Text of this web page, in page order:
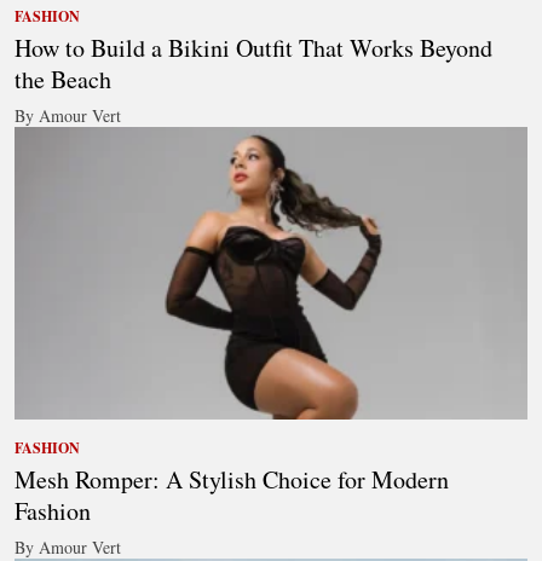
FASHION
How to Build a Bikini Outfit That Works Beyond
the Beach
By Amour Vert
FASHION
Mesh Romper: A Stylish Choice for Modern
Fashion
By Amour Vert